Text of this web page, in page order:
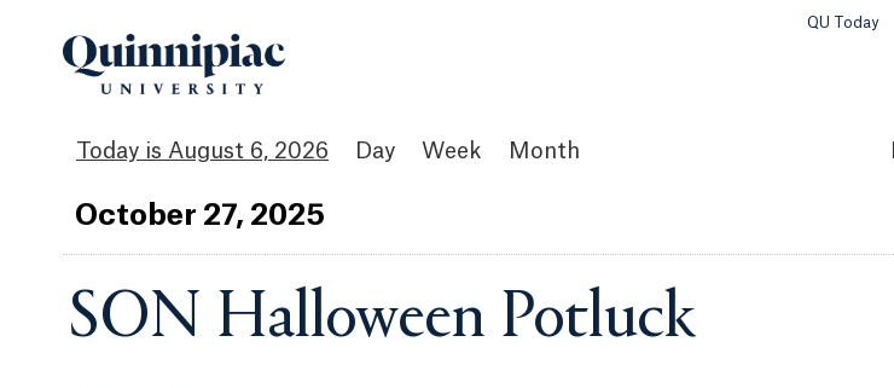
QU Today
August 6, 2026 Day Week Month
October 27, 2025
SON Halloween Potluck